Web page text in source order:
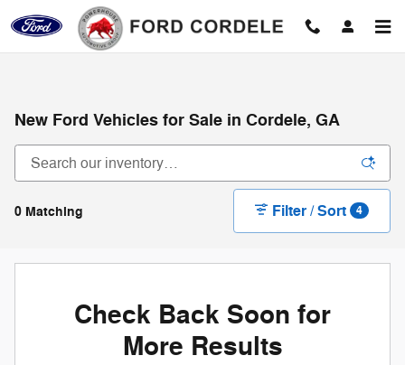
Skip to main content
New Ford Vehicles for Sale in Cordele, GA
0 Matching Filter / Sort 4
Check Back Soon for
More Results